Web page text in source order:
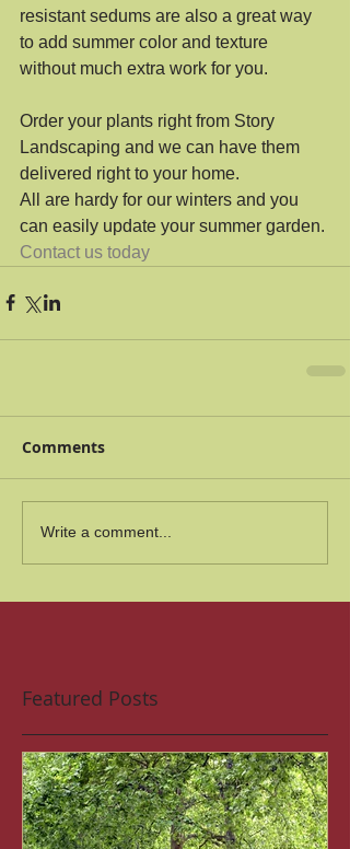
resistant sedums are also a great way
to add summer color and texture
without much extra work for you.
Order your plants right from Story
Landscaping and we can have them
delivered right to your home.
All are hardy for our winters and you
can easily update your summer garden.
Contact us today
Comments
Write a comment...
Featured Posts